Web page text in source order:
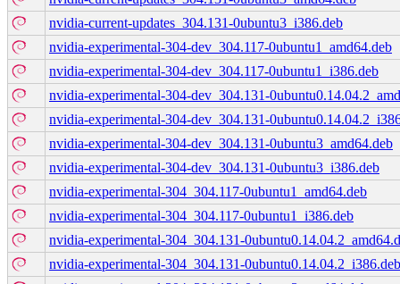
nvidia-current-updates_304.131-0ubuntu3_i386.deb
nvidia-experimental-304-dev_304.117-0ubuntu1_amd64.deb
nvidia-experimental-304-dev_304.117-0ubuntu1_i386.deb
nvidia-experimental-304-dev_304.131-
nvidia-experimental-304-dev_304.131-
nvidia-experimental-304-dev_304.131-0ubuntu3_amd64.deb
nvidia-experimental-304-dev_304.131-0ubuntu3_i386.deb
nvidia-experimental-304_304.117-0ubuntu1_amd64.deb
nvidia-experimental-304_304.117-0ubuntu1_i386.deb
nvidia-experimental-304_304.131-
nvidia-experimental-304_304.131-0ubuntu0.14.04.2_i386.deb